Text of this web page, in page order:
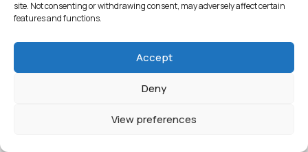
site. Not consenting or withdrawing consent, may adversely affect certain
features and functions.
Accept
Deny
View preferences